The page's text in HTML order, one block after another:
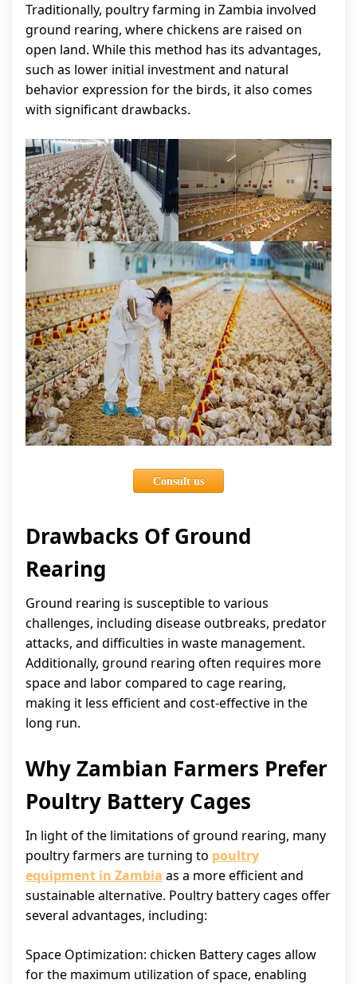
Traditionally, poultry farming in Zambia involved
ground rearing, where chickens are raised on
open land. While this method has its advantages,
such as lower initial investment and natural
behavior expression for the birds, it also comes
with significant drawbacks.
Consult us
Drawbacks Of Ground
Rearing
Ground rearing is susceptible to various
challenges, including disease outbreaks, predator
attacks, and difficulties in waste management.
Additionally, ground rearing often requires more
space and labor compared to cage rearing,
making it less efficient and cost-effective in the
long run.
Why Zambian Farmers Prefer
Poultry Battery Cages
In light of the limitations of ground rearing, many
poultry farmers are turning to poultry
equipment in Zambia as a more efficient and
sustainable alternative. Poultry battery cages offer
several advantages, including:
Space Optimization: chicken Battery cages allow
for the maximum utilization of space, enabling